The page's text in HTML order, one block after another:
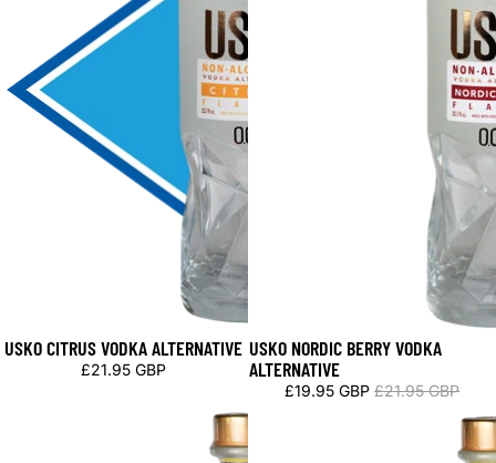
USKO CITRUS VODKA ALTERNATIVE
£21.95 GBP
Sale
USKO NORDIC BERRY VODKA
ALTERNATIVE
£19.95 GBP £21.95 GBP